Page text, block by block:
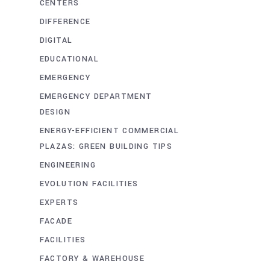
CENTERS
DIFFERENCE
DIGITAL
EDUCATIONAL
EMERGENCY
EMERGENCY DEPARTMENT
DESIGN
ENERGY-EFFICIENT COMMERCIAL
PLAZAS: GREEN BUILDING TIPS
ENGINEERING
EVOLUTION FACILITIES
EXPERTS
FACADE
FACILITIES
FACTORY & WAREHOUSE